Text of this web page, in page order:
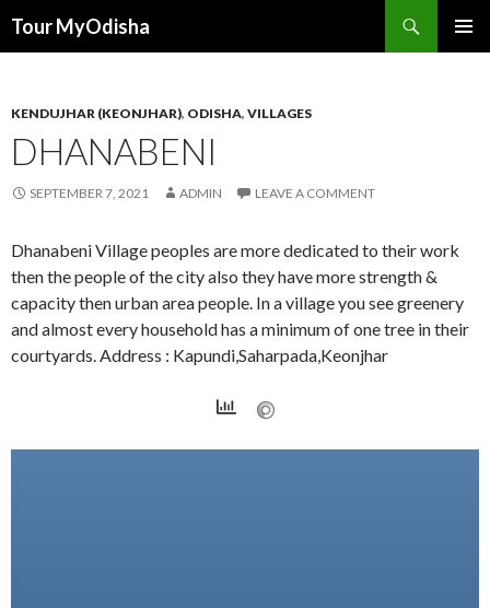
Tour MyOdisha
KENDUJHAR (KEONJHAR), ODISHA, VILLAGES
DHANABENI
SEPTEMBER 7, 2021 ADMIN LEAVE A COMMENT
Dhanabeni Village peoples are more dedicated to their work
then the people of the city also they have more strength &
capacity then urban area people. In a village you see greenery
and almost every household has a minimum of one tree in their
courtyards. Address : Kapundi,Saharpada,Keonjhar